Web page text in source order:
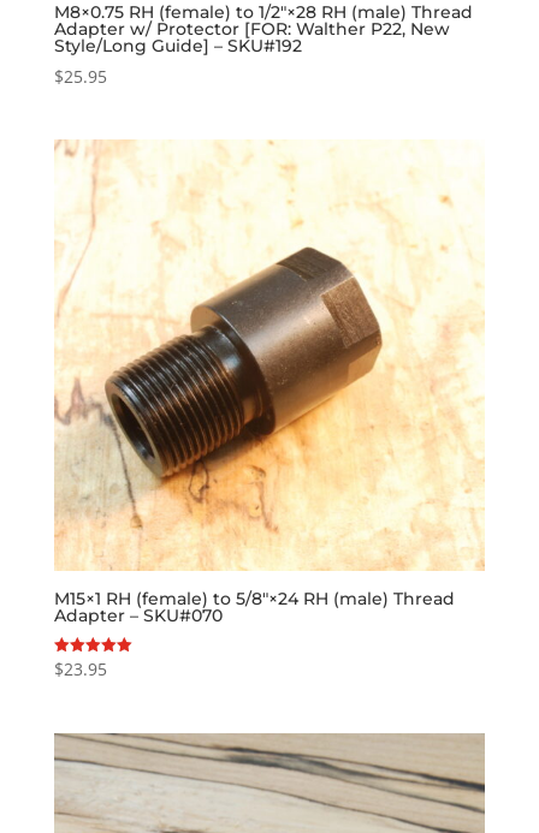
M8×0.75 RH (female) to 1/2″×28 RH (male) Thread
Adapter w/ Protector [FOR: Walther P22, New
Style/Long Guide] – SKU#192
$25.95
M15×1 RH (female) to 5/8″×24 RH (male) Thread
Adapter – SKU#070
Rated
5.00
$23.95